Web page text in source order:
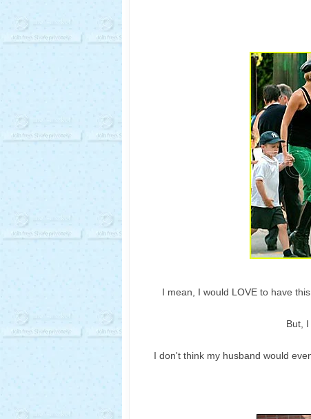
I mean, I would LOVE to have
But,
I don't think my husband would